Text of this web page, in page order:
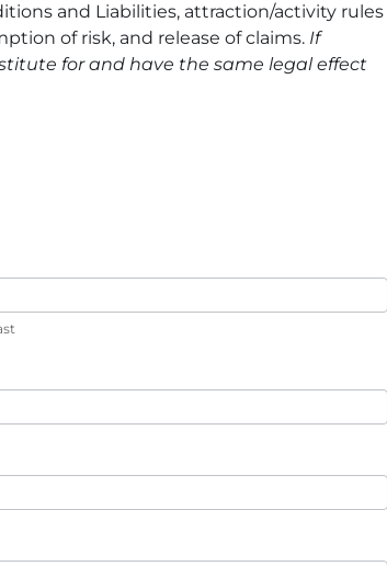
and Liabilities, attraction/activity rules
of risk, and release of claims. If
for and have the same legal effect